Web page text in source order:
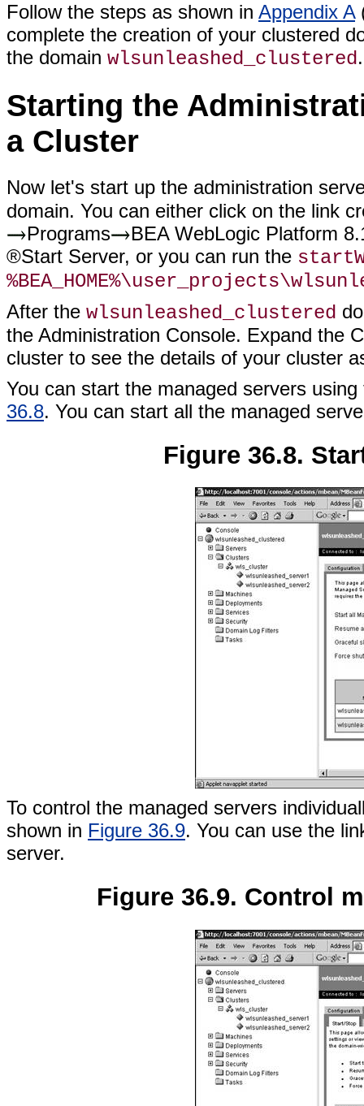
Follow the steps as shown in Appendix A
complete the creation of your clustered
the domain wlsunleashed_clustered.
Starting the
a Cluster
Now let's start up the administration
domain. You can either click on the link
Programs
BEA WebLogic Platform
®Start Server, or you can run the
After the wlsunleashed_clustered
the Administration Console. Expand the
cluster to see the details of your cluster
You can start the managed servers
36.8. You can start all the managed
Figure 36.8.
To control the managed servers
shown in Figure 36.9. You can use the
server.
Figure 36.9. Control